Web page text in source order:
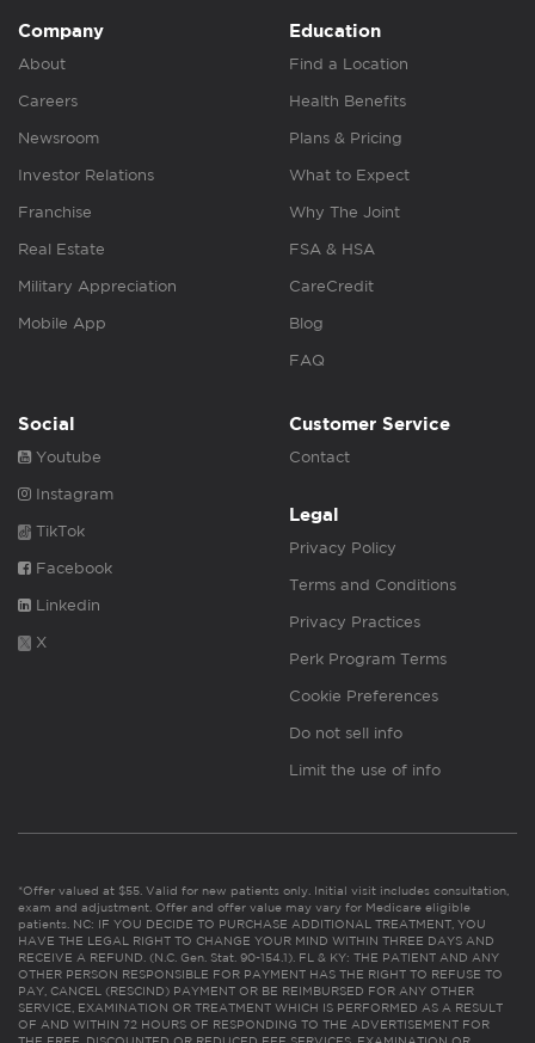
Company
About
Careers
Newsroom
Investor Relations
Franchise
Real Estate
Military Appreciation
Mobile App
Education
Find a Location
Health Benefits
Plans & Pricing
What to Expect
Why The Joint
FSA & HSA
CareCredit
Blog
FAQ
Social
Youtube
Instagram
TikTok
Facebook
Linkedin
X
Customer Service
Contact
Legal
Privacy Policy
Terms and Conditions
Privacy Practices
Perk Program Terms
Cookie Preferences
Do not sell info
Limit the use of info
*Offer valued at $55. Valid for new patients only. Initial visit includes consultation,
exam and adjustment. Offer and offer value may vary for Medicare eligible
patients. NC: IF YOU DECIDE TO PURCHASE ADDITIONAL TREATMENT, YOU
HAVE THE LEGAL RIGHT TO CHANGE YOUR MIND WITHIN THREE DAYS AND
RECEIVE A REFUND. (N.C. Gen. Stat. 90-154.1). FL & KY: THE PATIENT AND ANY
OTHER PERSON RESPONSIBLE FOR PAYMENT HAS THE RIGHT TO REFUSE TO
PAY, CANCEL (RESCIND) PAYMENT OR BE REIMBURSED FOR ANY OTHER
SERVICE, EXAMINATION OR TREATMENT WHICH IS PERFORMED AS A RESULT
OF AND WITHIN 72 HOURS OF RESPONDING TO THE ADVERTISEMENT FOR